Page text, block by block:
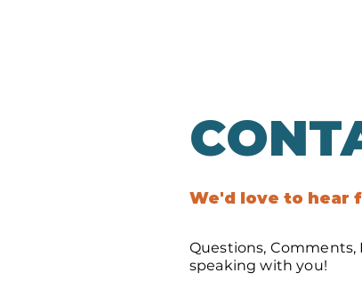
We'd love to hear
Questions, Comments,
speaking with you!